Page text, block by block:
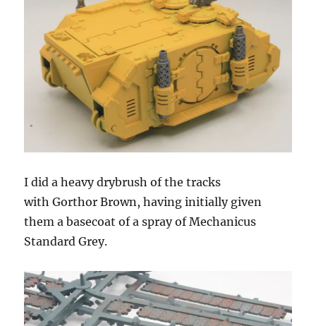
I did a heavy drybrush of the tracks
with Gorthor Brown, having initially given
them a basecoat of a spray of Mechanicus
Standard Grey.